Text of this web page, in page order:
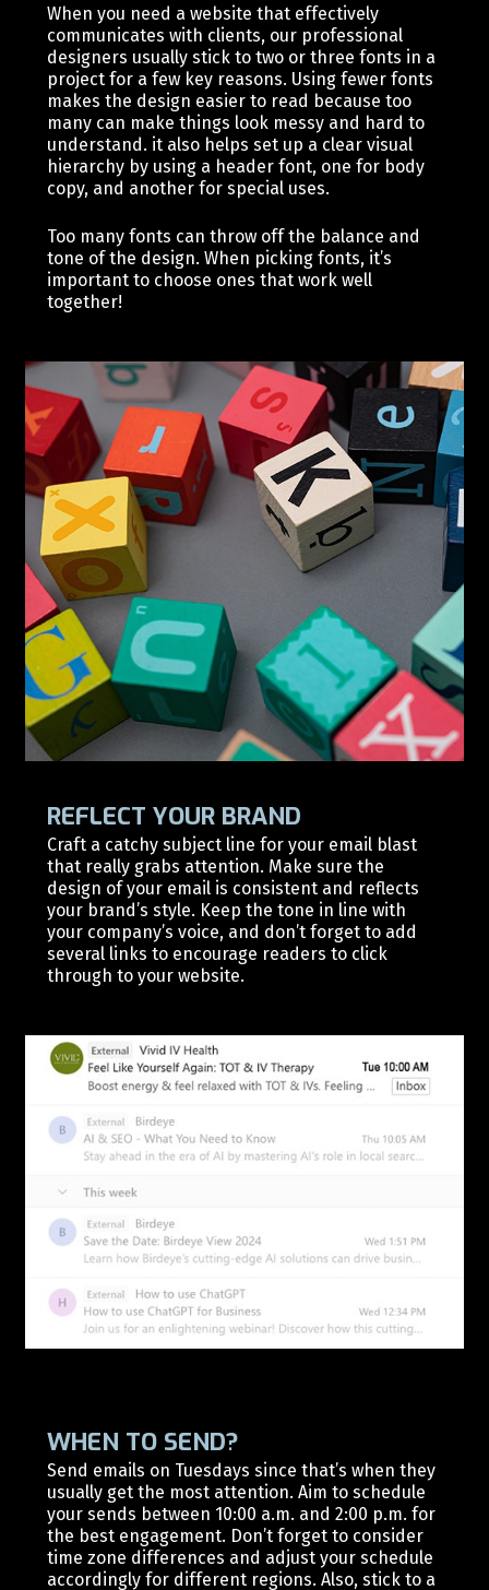
When you need a website that effectively
communicates with clients, our professional
d esigners usually stick to two or three fonts in a
project for a few key reasons. Using fewer fonts
makes the design easier to read because too
many can make things look messy and hard to
understand. it also helps set up a clear visual
hierarchy by using a header font, one for body
copy, and another for special uses.
Too many fonts can throw off the balance and
tone of the design. When picking fonts, it’s
important to choose ones that work well
together!
REFLECT YOUR BRAND
Craft a catchy subject line for your email blast
that really grabs attention. Make sure the
design of your email is consistent and reflects
your brand’s style. Keep the tone in line with
your company’s voice, and don’t forget to add
several links to encourage readers to click
through to your website.
WHEN TO SEND?
Send emails on Tuesdays since that’s when they
usually get the most attention. Aim to schedule
your sends between 10:00 a.m. and 2:00 p.m. for
the best engagement. Don’t forget to consider
time zone differences and adjust your schedule
accordingly for different regions. Also, stick to a